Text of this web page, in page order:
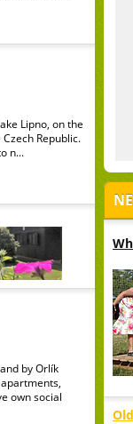
Lipno, on the
Republic.
n...
by Orlík
own social